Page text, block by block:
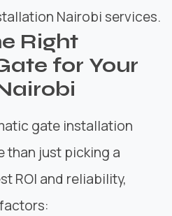
Nairobi services.
Right
for Your
gate installation
than just picking a
ROI and reliability,